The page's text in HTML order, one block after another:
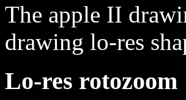
The apple II
drawing lo-res
Lo-res rotozoom